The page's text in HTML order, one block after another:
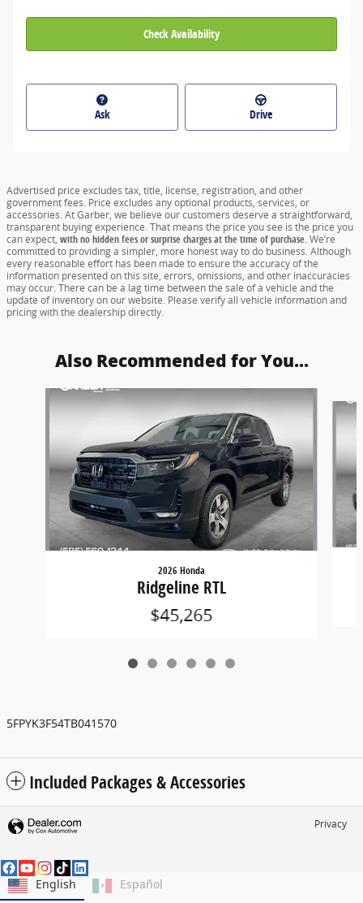
Check Availability
Ask Drive
Advertised price excludes tax, title, license, registration, and other
government fees. Price excludes any optional products, services, or
accessories. At Garber, we believe our customers deserve a straightforward,
transparent buying experience. That means the price you see is the price you
can expect, with no hidden fees or surprise charges at the time of purchase.We’re
committed to providing a simpler, more honest way to do business. Although
every reasonable effort has been made to ensure the accuracy of the
information presented on this site, errors, omissions, and other inaccuracies
may occur. There can be a lag time between the sale of a vehicle and the
update of inventory on our website. Please verify all vehicle information and
pricing with the dealership directly.
Also Recommended for You...
Slide 1 of 6
2026 Honda
Ridgeline RTL
$45,265
5FPYK3F54TB041570
Included Packages & Accessories
Privacy
English Español